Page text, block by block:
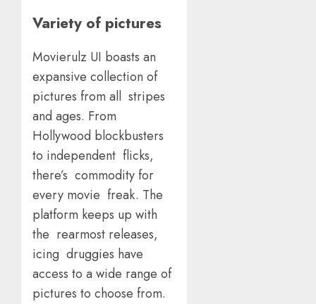
Variety of pictures
Movierulz UI boasts an
expansive collection of
pictures from all stripes
and ages. From
Hollywood blockbusters
to independent flicks,
there’s commodity for
every movie freak. The
platform keeps up with
the rearmost releases,
icing druggies have
access to a wide range of
pictures to choose from.